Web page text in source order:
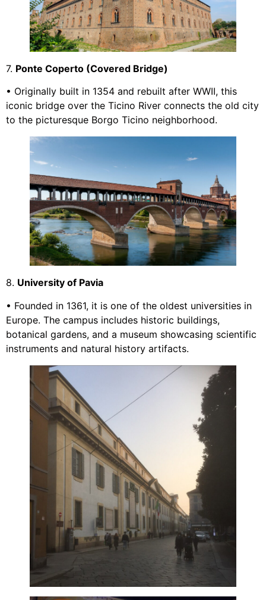
7. Ponte Coperto (Covered Bridge)
• Originally built in 1354 and rebuilt after WWII, this
iconic bridge over the Ticino River connects the old city
to the picturesque Borgo Ticino neighborhood.
8. University of Pavia
• Founded in 1361, it is one of the oldest universities in
Europe. The campus includes historic buildings,
botanical gardens, and a museum showcasing scientific
instruments and natural history artifacts.